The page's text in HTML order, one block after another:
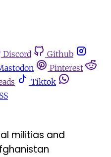
Discord
Github
Pinterest
Tiktok
militias and